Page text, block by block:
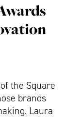
the Square
brands
Laura